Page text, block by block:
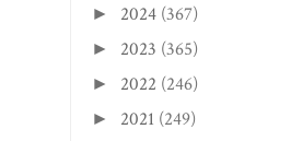
► 2024 (367)
► 2023 (365)
► 2022 (246)
► 2021 (249)